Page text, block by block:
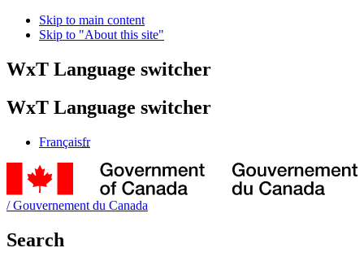
Skip to main content
Skip to "About this site"
WxT Language switcher
WxT Language switcher
Françaisfr
/Gouvernement du Canada
Search